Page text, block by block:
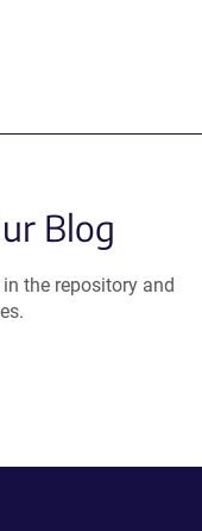
Blog
the repository and